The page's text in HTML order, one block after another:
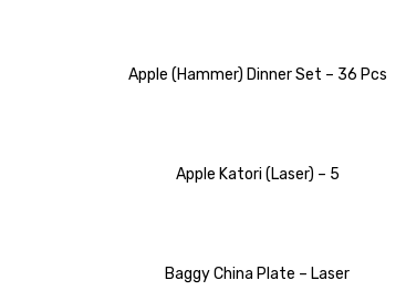
Apple (Hammer) Dinner Set – 36 Pcs
Apple Katori (Laser) – 5
Baggy China Plate – Laser